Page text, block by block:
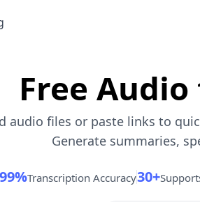
Free
audio files or paste links to
Generate summaries,
99%Transcription Accuracy30+